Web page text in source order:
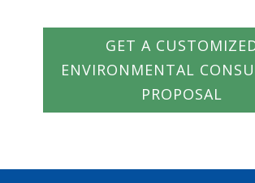
GET A
ENVIRONMENTAL
PROPOSAL